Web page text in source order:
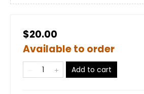
$20.00
Available to order
Add to cart